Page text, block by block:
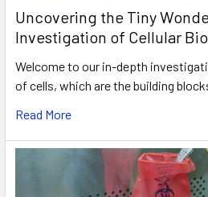
Uncovering the Tiny
Investigation of Cellular
Welcome to our in-depth
of cells, which are the building
Read More